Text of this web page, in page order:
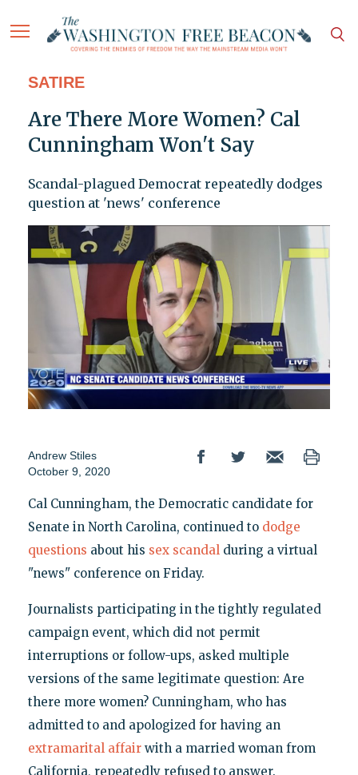
SATIRE
Are There More Women? Cal
Cunningham Won't Say
Scandal-plagued Democrat repeatedly dodges
question at 'news' conference
Andrew Stiles
October 9, 2020
Cal Cunningham, the Democratic candidate for
Senate in North Carolina, continued to dodge
questions about his sex scandalduring a virtual
"news" conference on Friday.
Journalists participating in the tightly regulated
campaign event, which did not permit
interruptions or follow-ups, asked multiple
versions of the same legitimate question: Are
there more women? Cunningham, who has
admitted to and apologized for having an
extramarital affairwith a married woman from
California, repeatedly refused to answer.